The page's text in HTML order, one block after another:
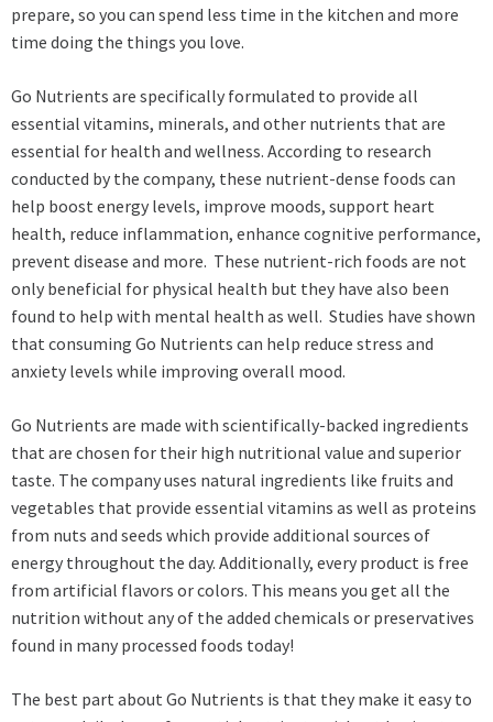
prepare, so you can spend less time in the kitchen and more
time doing the things you love.
Go Nutrients are specifically formulated to provide all
essential vitamins, minerals, and other nutrients that are
essential for health and wellness. According to research
conducted by the company, these nutrient-dense foods can
help boost energy levels, improve moods, support heart
health, reduce inflammation, enhance cognitive performance,
prevent disease and more. These nutrient-rich foods are not
only beneficial for physical health but they have also been
found to help with mental health as well. Studies have shown
that consuming Go Nutrients can help reduce stress and
anxiety levels while improving overall mood.
Go Nutrients are made with scientifically-backed ingredients
that are chosen for their high nutritional value and superior
taste. The company uses natural ingredients like fruits and
vegetables that provide essential vitamins as well as proteins
from nuts and seeds which provide additional sources of
energy throughout the day. Additionally, every product is free
from artificial flavors or colors. This means you get all the
nutrition without any of the added chemicals or preservatives
found in many processed foods today!
The best part about Go Nutrients is that they make it easy to